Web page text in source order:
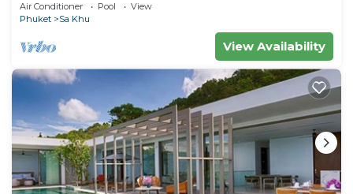
Air Conditioner Pool
View
Phuket
Sa Khu
View Availability